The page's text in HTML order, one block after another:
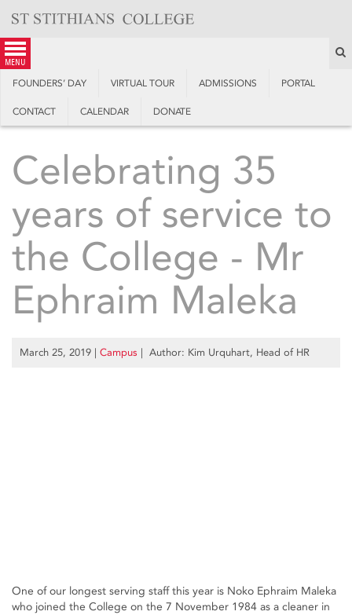
content
menu
FOUNDERS’ DAY VIRTUAL TOUR ADMISSIONS PORTAL
CONTACT CALENDAR DONATE
Celebrating 35
years of service to
the College - Mr
Ephraim Maleka
March 25, 2019 | Campus | Author: Kim Urquhart, Head of HR
One of our longest serving staff this year is Noko Ephraim Maleka
who joined the College on the 7 November 1984 as a cleaner in